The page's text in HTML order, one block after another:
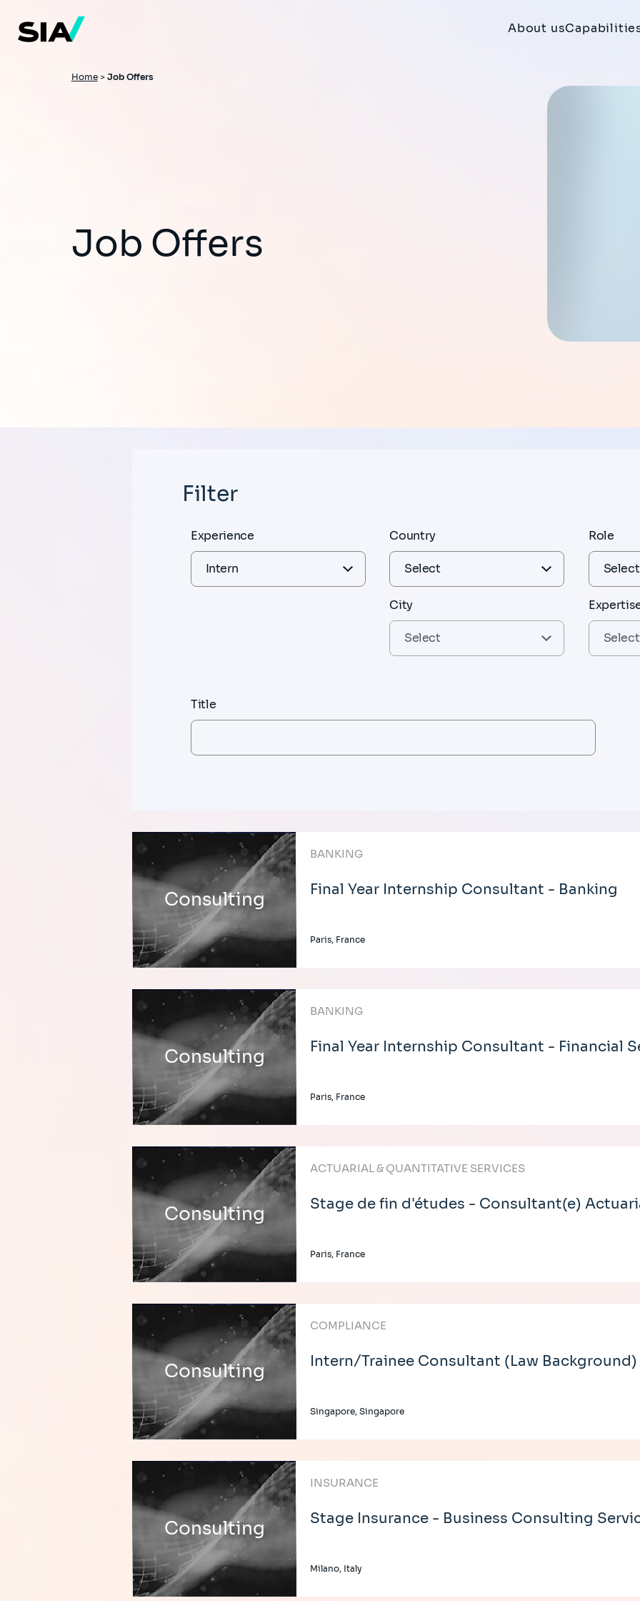
main
content
About us
Breadcrumb
Home> Job Offers
Job Offers
Filter
Experience Country
City
Role
Title
Consulting
BANKING
Final Year Internship Consultant - Banking
Paris, France
Consulting
BANKING
Final Year Internship Consultant - Financial
Paris, France
Consulting
ACTUARIAL & QUANTITATIVE SERVICES
Stage de fin d'études - Consultant(e)
Paris, France
Consulting
COMPLIANCE
Intern/Trainee Consultant (Law Background)
Singapore, Singapore
Consulting
INSURANCE
Stage Insurance - Business Consulting
Milano, Italy